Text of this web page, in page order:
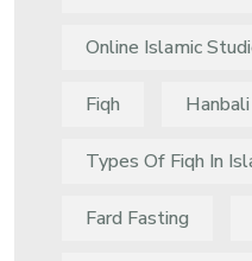
Online Islamic
Fiqh Hanbali
Types Of Fiqh In
Fard Fasting